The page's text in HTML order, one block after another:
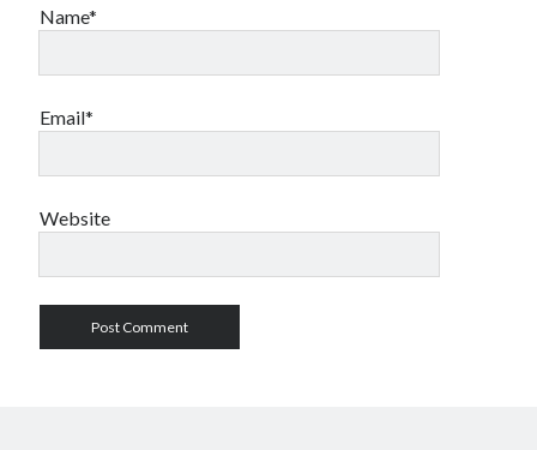
Name*
Email*
Website